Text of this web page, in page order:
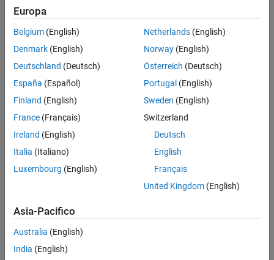
1-Rβ)F
In these equations,
is the number of rabbits and
F
is the number of foxes. The coefficients
and
describe the predation of rabbits by foxes. The population of
F<α
F>α
. The population of foxes increases when
and decreases when
Europa
Belgium (English)
Denmark (English)
Deutschland (Deutsch)
España (Español)
Finland (English)
France (Français)
Ireland (English)
Italia (Italiano)
Luxembourg (English)
Netherlands(English)
Norway(English)
Österreich (Deutsch)
Portugal (English)
Sweden (English)
Switzerland
Deutsch
English
Français
United Kingdom(English)
Asia-Pacifico
Australia (English)
India (English)